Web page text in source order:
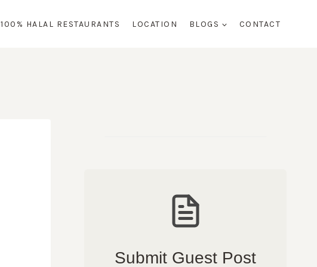
100% HALAL RESTAURANTS LOCATION BLOGS CONTACT
Submit Guest Post